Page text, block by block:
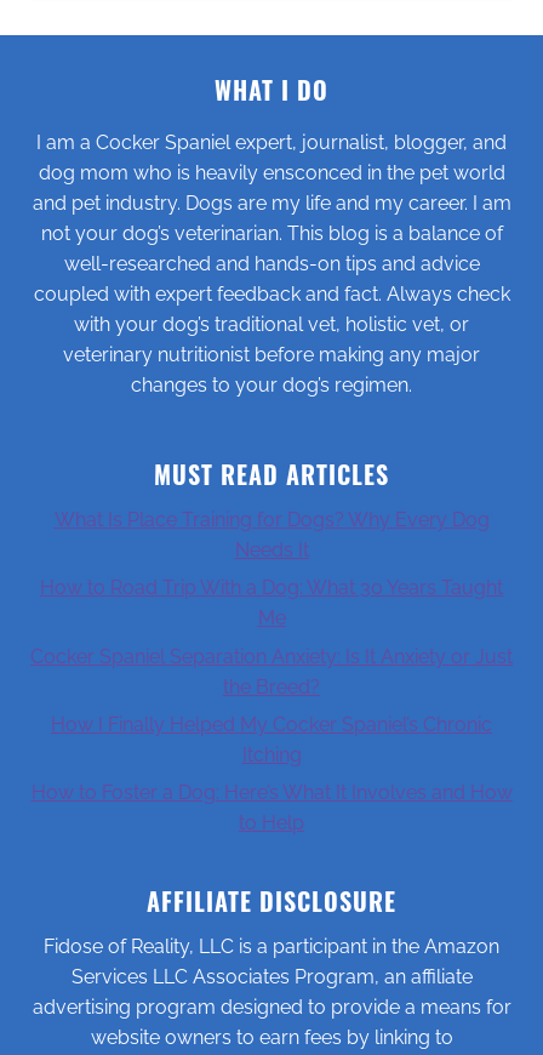
WHAT I DO
I am a Cocker Spaniel expert, journalist, blogger, and
dog mom who is heavily ensconced in the pet world
and pet industry. Dogs are my life and my career. I am
not your dog’s veterinarian. This blog is a balance of
well-researched and hands-on tips and advice
coupled with expert feedback and fact. Always check
with your dog’s traditional vet, holistic vet, or
veterinary nutritionist before making any major
changes to your dog’s regimen.
MUST READ ARTICLES
What Is Place Training for Dogs? Why Every Dog
Needs It
How to Road Trip With a Dog: What 30 Years Taught
Me
Cocker Spaniel Separation Anxiety: Is It Anxiety or Just
the Breed?
How I Finally Helped My Cocker Spaniel’s Chronic
Itching
How to Foster a Dog: Here’s What It Involves and How
to Help
AFFILIATE DISCLOSURE
Fidose of Reality, LLC is a participant in the Amazon
Services LLC Associates Program, an affiliate
advertising program designed to provide a means for
website owners to earn fees by linking to